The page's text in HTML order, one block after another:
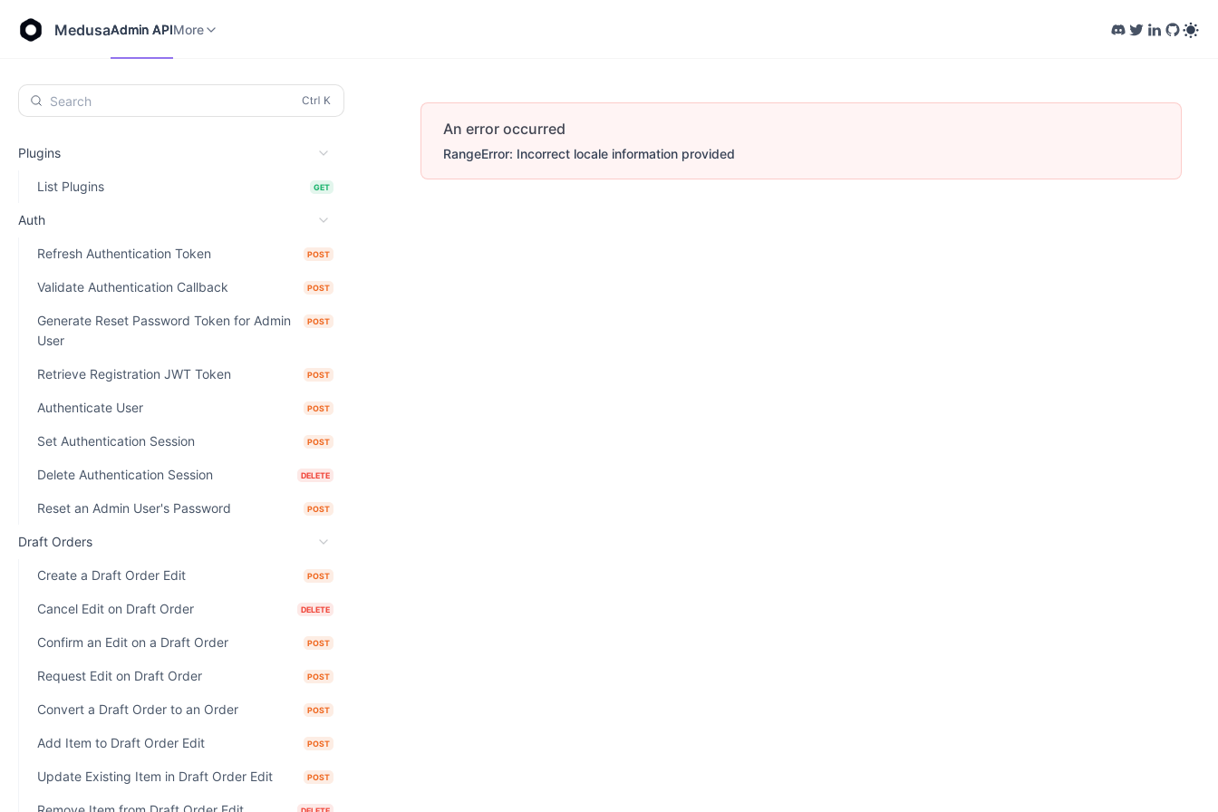
MedusaAdmin APIMore
Search
Plugins
List Plugins GET
Auth
Refresh Authentication Token POST
Validate Authentication Callback POST
Generate Reset Password Token for Admin
User
POST
Retrieve Registration JWT Token POST
Authenticate User POST
Set Authentication Session POST
Delete Authentication Session DELETE
Reset an Admin User's Password POST
Draft Orders
Create a Draft Order Edit POST
Cancel Edit on Draft Order DELETE
Confirm an Edit on a Draft Order POST
Request Edit on Draft Order POST
Convert a Draft Order to an Order POST
Add Item to Draft Order Edit POST
Update Existing Item in Draft Order Edit POST
An error occurred
RangeError: Incorrect locale information provided